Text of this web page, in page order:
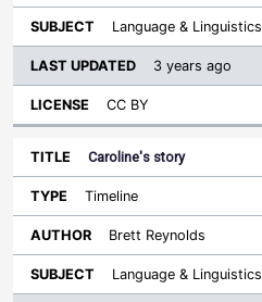
Language & Linguistics
3 years ago
CC BY
Caroline's story
Timeline
Brett Reynolds
Language & Linguistics